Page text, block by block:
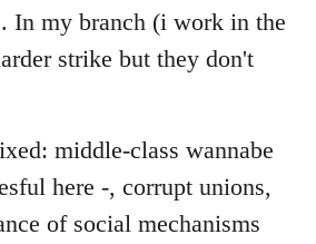
In my branch (i work in the
strike but they don't
middle-class wannabe
here -, corrupt unions,
of social mechanisms